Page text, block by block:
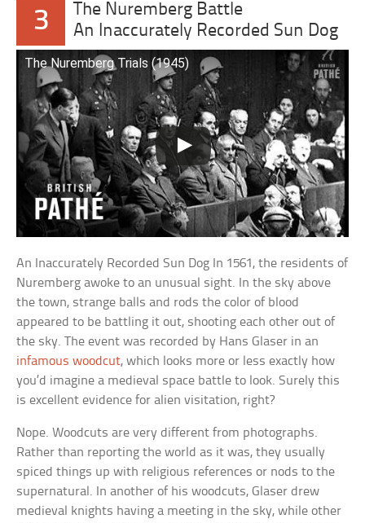
3
The Nuremberg Battle
An Inaccurately Recorded Sun Dog
The Nuremberg Trials (1945)
An Inaccurately Recorded Sun Dog In 1561, the residents of
Nuremberg awoke to an unusual sight. In the sky above
the town, strange balls and rods the color of blood
appeared to be battling it out, shooting each other out of
the sky. The event was recorded by Hans Glaser in an
infamous woodcut, which looks more or less exactly how
you’d imagine a medieval space battle to look. Surely this
is excellent evidence for alien visitation, right?
Nope. Woodcuts are very different from photographs.
Rather than reporting the world as it was, they usually
spiced things up with religious references or nods to the
supernatural. In another of his woodcuts, Glaser drew
medieval knights having a meeting in the sky, while other